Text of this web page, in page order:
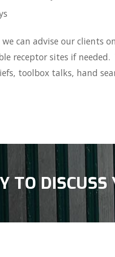
we can advise our
receptor sites if needed.
toolbox talks, hand
TO DISCUSS